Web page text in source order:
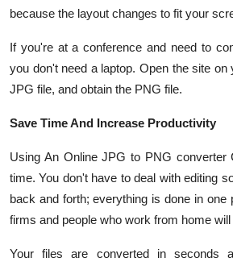
because the layout changes to fit your
If you're at a conference and need to
you don't need a laptop. Open the site on
JPG file, and obtain the PNG file.
Save Time And Increase Productivity
Using An Online JPG to PNG converter
time. You don't have to deal with editing
back and forth; everything is done in one
firms and people who work from home
Your files are converted in seconds